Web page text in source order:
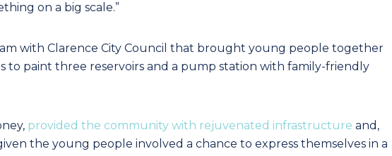
on a big scale.”
with Clarence City Council that brought young people together
to paint three reservoirs and a pump station with family-friendly
provided the community with rejuvenated infrastructure and,
the young people involved a chance to express themselves in a